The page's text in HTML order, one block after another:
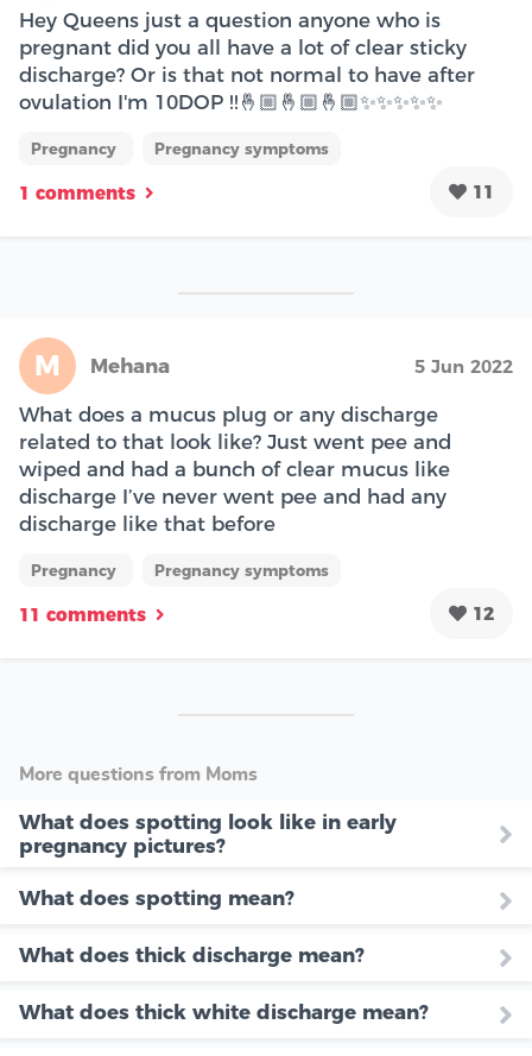
Hey Queens just a question anyone who is
pregnant did you all have a lot of clear sticky
discharge? Or is that not normal to have after
ovulation I'm 10DOP !!🤞🏼🤞🏼🤞🏼✨✨✨✨✨
Pregnancy Pregnancy symptoms
1 comments 11
M Mehana 5 Jun 2022
What does a mucus plug or any discharge
related to that look like? Just went pee and
wiped and had a bunch of clear mucus like
discharge I’ve never went pee and had any
discharge like that before
Pregnancy Pregnancy symptoms
11 comments 12
More questions from Moms
What does spotting look like in early
pregnancy pictures?
What does spotting mean?
What does thick discharge mean?
What does thick white discharge mean?